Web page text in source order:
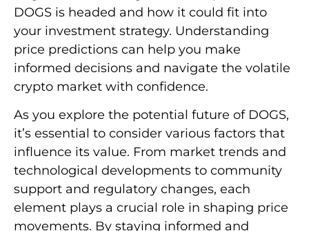
DOGS is headed and how it could fit into
your investment strategy. Understanding
price predictions can help you make
informed decisions and navigate the volatile
crypto market with confidence.
As you explore the potential future of DOGS,
it’s essential to consider various factors that
influence its value. From market trends and
technological developments to community
support and regulatory changes, each
element plays a crucial role in shaping price
movements. By staying informed and